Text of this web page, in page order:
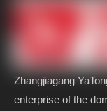
Zhangjiagang
enterprise of the